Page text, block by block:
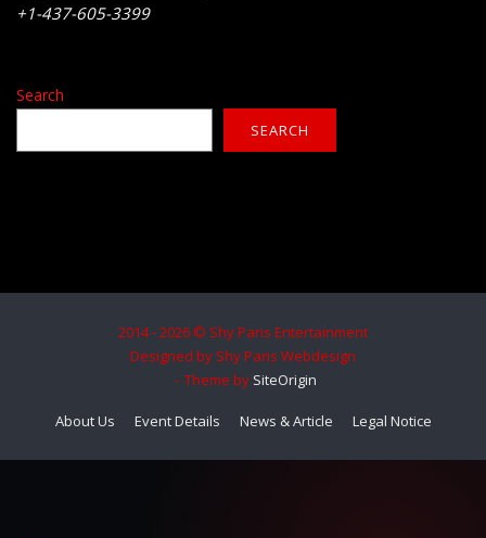
+1-437-605-3399
Search
SEARCH
2014 - 2026 © Shy Paris Entertainment
Designed by Shy Paris Webdesign
Theme by SiteOrigin
About Us Event Details News & Article Legal Notice